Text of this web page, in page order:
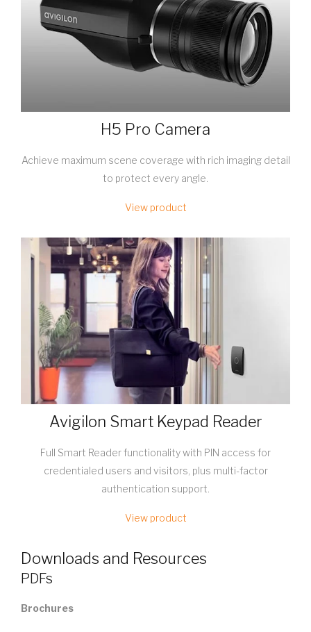
H5 Pro Camera
Achieve maximum scene coverage with rich imaging detail
to protect every angle.
View product
Avigilon Smart Keypad Reader
Full Smart Reader functionality with PIN access for
credentialed users and visitors, plus multi-factor
authentication support.
View product
Downloads and Resources
PDFs
Brochures